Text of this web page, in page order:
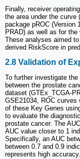
Finally, receiver
the area under the curve
package pROC (Version
PRAD) as well as for the
These analyses aimed
derived RiskScore in
2.8 Validation of
To further investigate
between the prostate
dataset (GTEx_TCGA-
GSE21034, ROC curves
of these Key Genes
to evaluate the
prostate cancer. The
AUC value closer to 1
Specifically, an AUC
between 0.7 and 0.9
represents high accuracy.